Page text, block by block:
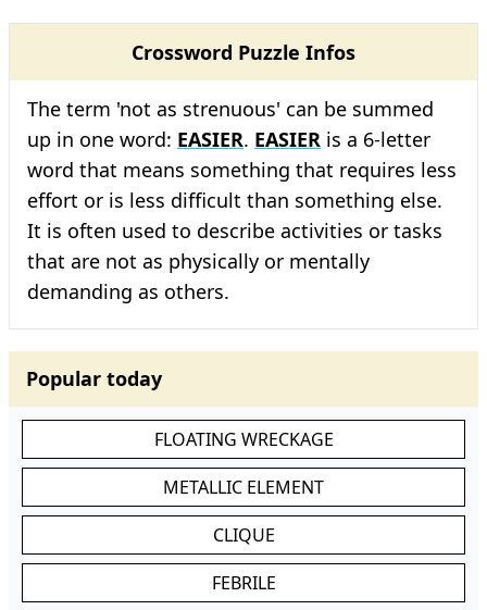
Crossword Puzzle Infos
The term 'not as strenuous' can be summed
up in one word: EASIER. EASIER is a 6-letter
word that means something that requires less
effort or is less difficult than something else.
It is often used to describe activities or tasks
that are not as physically or mentally
demanding as others.
Popular today
FLOATING WRECKAGE
METALLIC ELEMENT
CLIQUE
FEBRILE